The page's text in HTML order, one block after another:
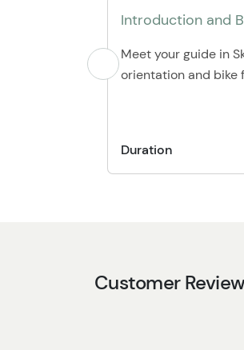
Introduction and
Meet your guide in
orientation and bike
Duration
Customer